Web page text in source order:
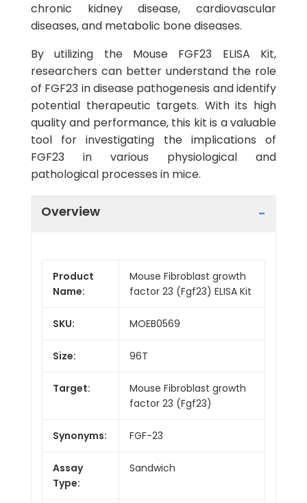
chronic kidney disease, cardiovascular
diseases, and metabolic bone diseases.
By utilizing the Mouse FGF23 ELISA Kit,
researchers can better understand the role
of FGF23 in disease pathogenesis and identify
potential therapeutic targets. With its high
quality and performance, this kit is a valuable
tool for investigating the implications of
FGF23 in various physiological and
pathological processes in mice.
Overview
Product
Name:
Mouse Fibroblast growth
factor 23 (Fgf23) ELISA Kit
SKU: MOEB0569
Size: 96T
Target:
Mouse Fibroblast growth
factor 23 (Fgf23)
Synonyms: FGF-23
Assay
Type:
Sandwich